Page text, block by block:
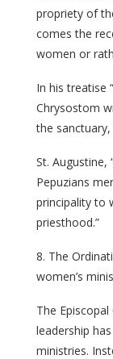
propriety of
comes the
women or
In his treatise
Chrysostom
the
St. Augustine,
Pepuzians
principality to
priesthood.”
8. The
women’s
The
leadership
ministries.